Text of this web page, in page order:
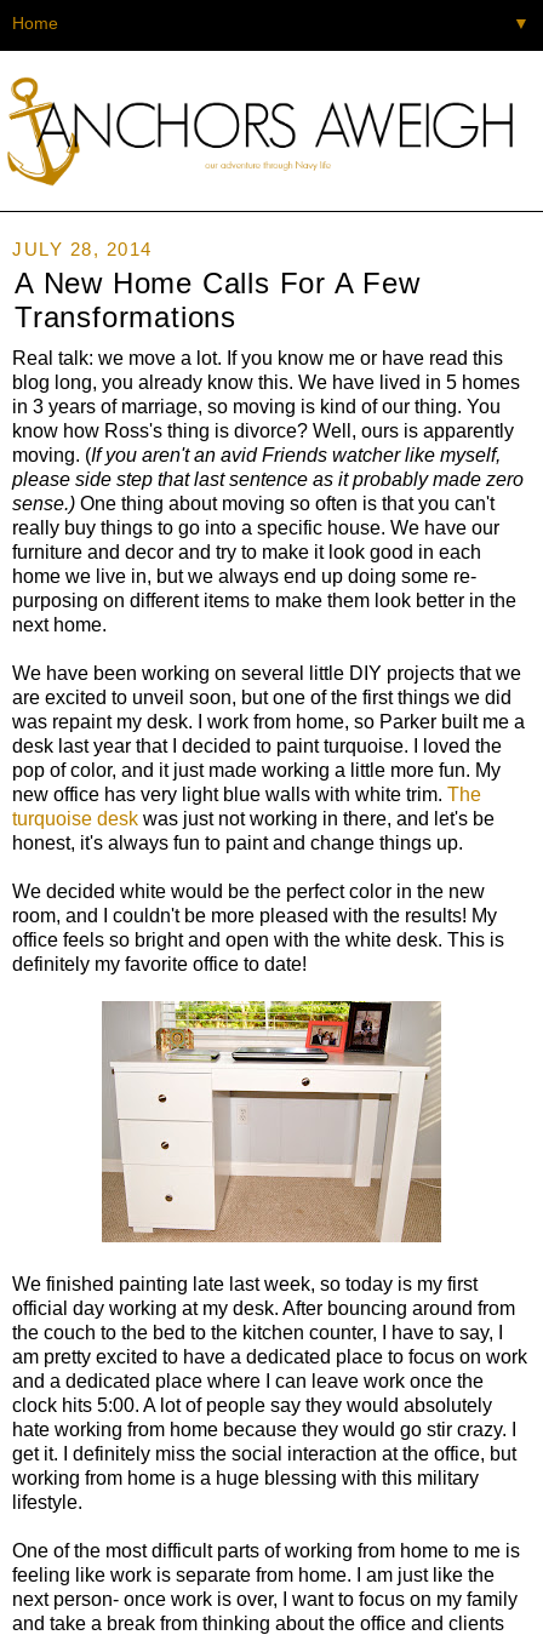
▼
JULY 28, 2014
A New Home Calls For A Few
Transformations
Real talk: we move a lot. If you know me or have read this
blog long, you already know this. We have lived in 5 homes
in 3 years of marriage, so moving is kind of our thing. You
know how Ross's thing is divorce? Well, ours is apparently
moving. (If you aren't an avid Friends watcher like myself,
please side step that last sentence as it probably made zero
sense.) One thing about moving so often is that you can't
really buy things to go into a specific house. We have our
furniture and decor and try to make it look good in each
home we live in, but we always end up doing some re-
purposing on different items to make them look better in the
next home.
We have been working on several little DIY projects that we
are excited to unveil soon, but one of the first things we did
was repaint my desk. I work from home, so Parker built me a
desk last year that I decided to paint turquoise. I loved the
pop of color, and it just made working a little more fun. My
new office has very light blue walls with white trim. The
turquoise desk was just not working in there, and let's be
honest, it's always fun to paint and change things up.
We decided white would be the perfect color in the new
room, and I couldn't be more pleased with the results! My
office feels so bright and open with the white desk. This is
definitely my favorite office to date!
We finished painting late last week, so today is my first
official day working at my desk. After bouncing around from
the couch to the bed to the kitchen counter, I have to say, I
am pretty excited to have a dedicated place to focus on work
and a dedicated place where I can leave work once the
clock hits 5:00. A lot of people say they would absolutely
hate working from home because they would go stir crazy. I
get it. I definitely miss the social interaction at the office, but
working from home is a huge blessing with this military
lifestyle.
One of the most difficult parts of working from home to me is
feeling like work is separate from home. I am just like the
next person- once work is over, I want to focus on my family
and take a break from thinking about the office and clients